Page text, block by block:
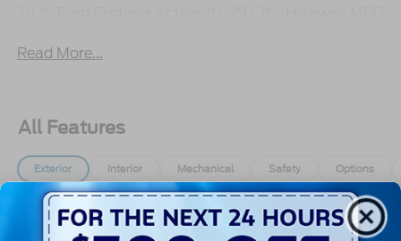
Read More...
All Features
Exterior Interior Mechanical Safety Options
Autolamp Auto On/Off Reflector Led Low/High
Beam Auto High-Beam Daytime Running Lights